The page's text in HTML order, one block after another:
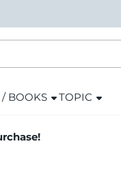
/ BOOKS TOPIC